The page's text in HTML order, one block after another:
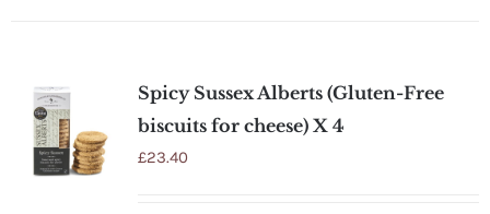
£0.00
Spicy Sussex Alberts (Gluten-Free
biscuits for cheese) X 4
£23.40